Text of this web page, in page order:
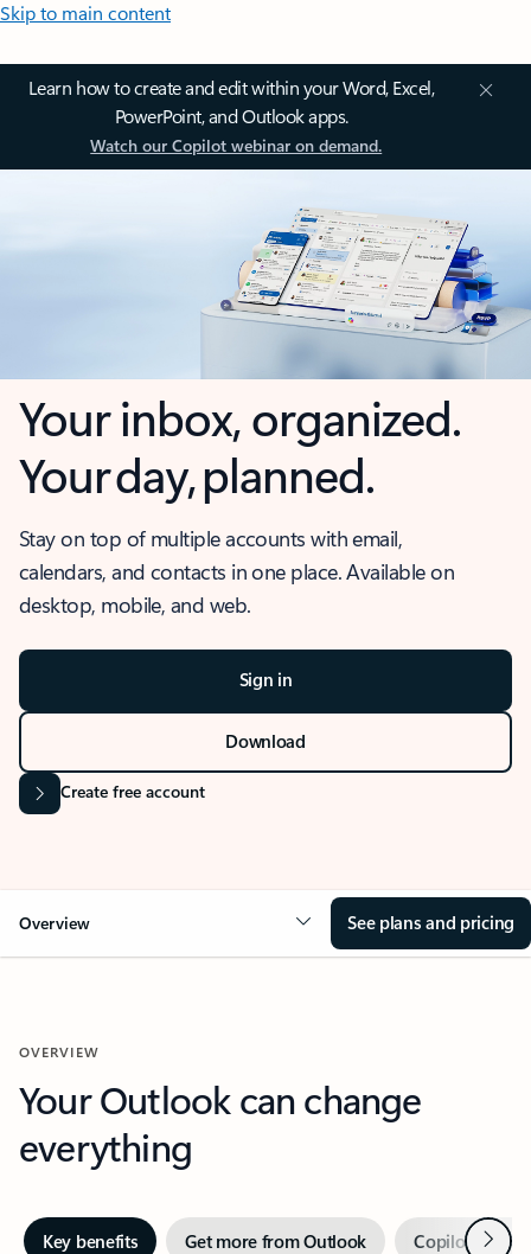
Skip to main content
Learn how to create and edit within your Word, Excel,
PowerPoint, and Outlook apps.
Watch our Copilot webinar on demand.
Your inbox, organized.
Your day, planned.
Stay on top of multiple accounts with email,
calendars, and contacts in one place. Available on
desktop, mobile, and web.
Sign in
Download
Create free account
Overview See plans and pricing
OVERVIEW
Your Outlook can change
everything
Key benefits Get more from Outlook Copilot inNext